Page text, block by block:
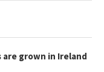
grown in Ireland